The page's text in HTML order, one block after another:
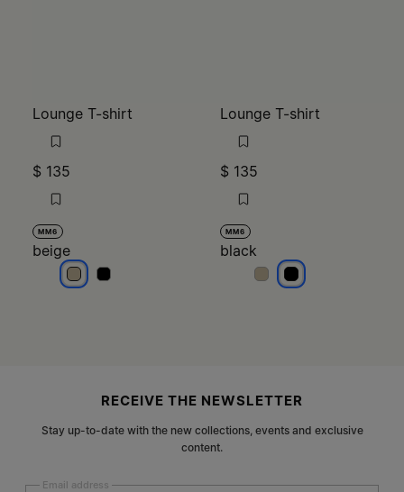
Lounge T-shirt
$ 135
MM6
beige
beigebeige
Lounge T-shirt
$ 135
MM6
black
blackblack
RECEIVE THE NEWSLETTER
Stay up-to-date with the new collections, events and exclusive
content.
Email address